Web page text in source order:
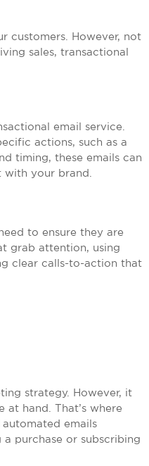
customers. However, not
sales, transactional
email service.
actions, such as a
timing, these emails can
with your brand.
to ensure they are
grab attention, using
clear calls-to-action that
strategy. However, it
hand. That’s where
emails
purchase or subscribing